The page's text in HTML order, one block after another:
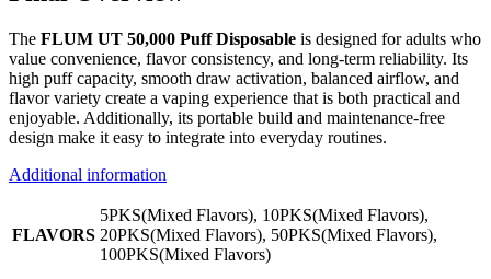
The FLUM UT 50,000 Puff Disposable is designed for adults who
value convenience, flavor consistency, and long-term reliability. Its
high puff capacity, smooth draw activation, balanced airflow, and
flavor variety create a vaping experience that is both practical and
enjoyable. Additionally, its portable build and maintenance-free
design make it easy to integrate into everyday routines.
Additional information
FLAVORS
5PKS(Mixed Flavors), 10PKS(Mixed Flavors),
20PKS(Mixed Flavors), 50PKS(Mixed Flavors),
100PKS(Mixed Flavors)